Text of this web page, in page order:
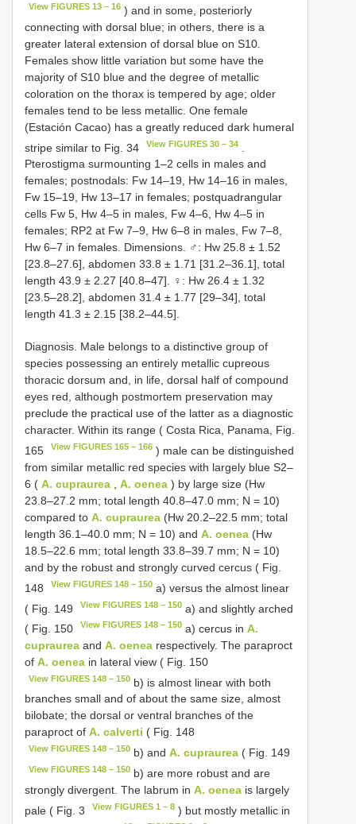
View FIGURES 13 – 16 ) and in some, posteriorly
connecting with dorsal blue; in others, there is a
greater lateral extension of dorsal blue on S10.
Females show little variation but some have the
majority of S10 blue and the degree of metallic
coloration on the thorax is tempered by age; older
females tend to be less metallic. One female
(Estación Cacao) has a greatly reduced dark humeral
stripe similar to Fig. 34
View FIGURES 30 – 34
Pterostigma surmounting 1–2 cells in males and
females; postnodals: Fw 14–19, Hw 14–16 in males,
Fw 15–19, Hw 13–17 in females; postquadrangular
cells Fw 5, Hw 4–5 in males, Fw 4–6, Hw 4–5 in
females; RP2 at Fw 7–9, Hw 6–8 in males, Fw 7–8,
Hw 6–7 in females. Dimensions. ♂: Hw 25.8 ± 1.52
[23.8–27.6], abdomen 33.8 ± 1.71 [31.2–36.1], total
length 43.9 ± 2.27 [40.8–47]. ♀: Hw 26.4 ± 1.32
[23.5–28.2], abdomen 31.4 ± 1.77 [29–34], total
length 41.3 ± 2.15 [38.2–44.5].
Diagnosis. Male belongs to a distinctive group of
species possessing an entirely metallic cupreous
thoracic dorsum and, in life, dorsal half of compound
eyes red, although postmortem preservation may
preclude the practical use of the latter as a diagnostic
character. Within its range ( Costa Rica, Panama, Fig.
165
View FIGURES 165 – 166 ) male can be distinguished
from similar metallic red species with largely blue S2–
6 ( A. cupraurea A. oenea ) by large size (Hw
23.8–27.2 mm; total length 40.8–47.0 mm; N = 10)
compared to A. cupraurea (Hw 20.2–22.5 mm; total
length 36.1–40.0 mm; N = 10) and A. oenea (Hw
18.5–22.6 mm; total length 33.8–39.7 mm; N = 10)
and by the robust and strongly curved cercus ( Fig.
148
View FIGURES 148 – 150 a) versus the almost linear
( Fig. 149
View FIGURES 148 – 150 a) and slightly arched
( Fig. 150
View FIGURES 148 – 150 a) cercus inA.
cupraurea and A. oenea respectively. The paraproct
of A. oenea in lateral view ( Fig. 150
View FIGURES 148 – 150 b) is almost linear with both
branches small and of about the same size, almost
bilobate; the dorsal or ventral branches of the
paraproct of A. calverti ( Fig. 148
View FIGURES 148 – 150 b) andA. cupraurea ( Fig. 149
View FIGURES 148 – 150 b) are more robust and are
strongly divergent. The labrum in A. oenea is largely
pale ( Fig. 3
View FIGURES 1 – 8 ) but mostly metallic in